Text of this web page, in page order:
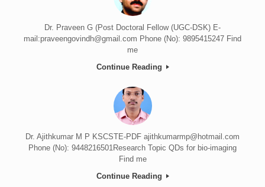
Dr. Praveen G (Post Doctoral Fellow (UGC-DSK) E-
mail:praveengovindh@gmail.com Phone (No): 9895415247 Find
me
Continue Reading
Dr. Ajithkumar M P KSCSTE-PDF ajithkumarmp@hotmail.com
Phone (No): 9448216501Research Topic QDs for bio-imaging
Find me
Continue Reading